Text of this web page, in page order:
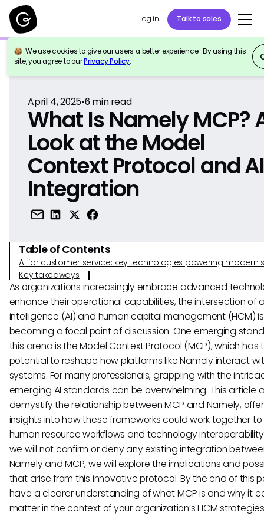
Log in Talk to sales
We use cookies to give our users a better experience. By using this
site, you agree to ourPrivacy Policy.
Back to Reference
April 4, 2025•6 min read
What Is Namely MCP?
Look at the Model
Context Protocol and
Integration
Table of Contents
AI for customer service: key technologies powering modern
Key takeaways
As organizations increasingly embrace advanced
enhance their operational capabilities, the intersection of
intelligence (AI) and human capital management (HCM) is
becoming a focal point of discussion. One emerging
this arena is the Model Context Protocol (MCP), which has
potential to reshape how platforms like Namely interact
systems. For many professionals, grappling with the
emerging AI standards can be overwhelming. This article
demystify the relationship between MCP and Namely,
insights into how these frameworks could work together
human resource workflows and technology
we will not confirm or deny any existing integration
Namely and MCP, we will explore the implications and
that arise from this innovative protocol. By the end of this
have a clearer understanding of what MCP is and why it
matter in the context of your organization’s HCM